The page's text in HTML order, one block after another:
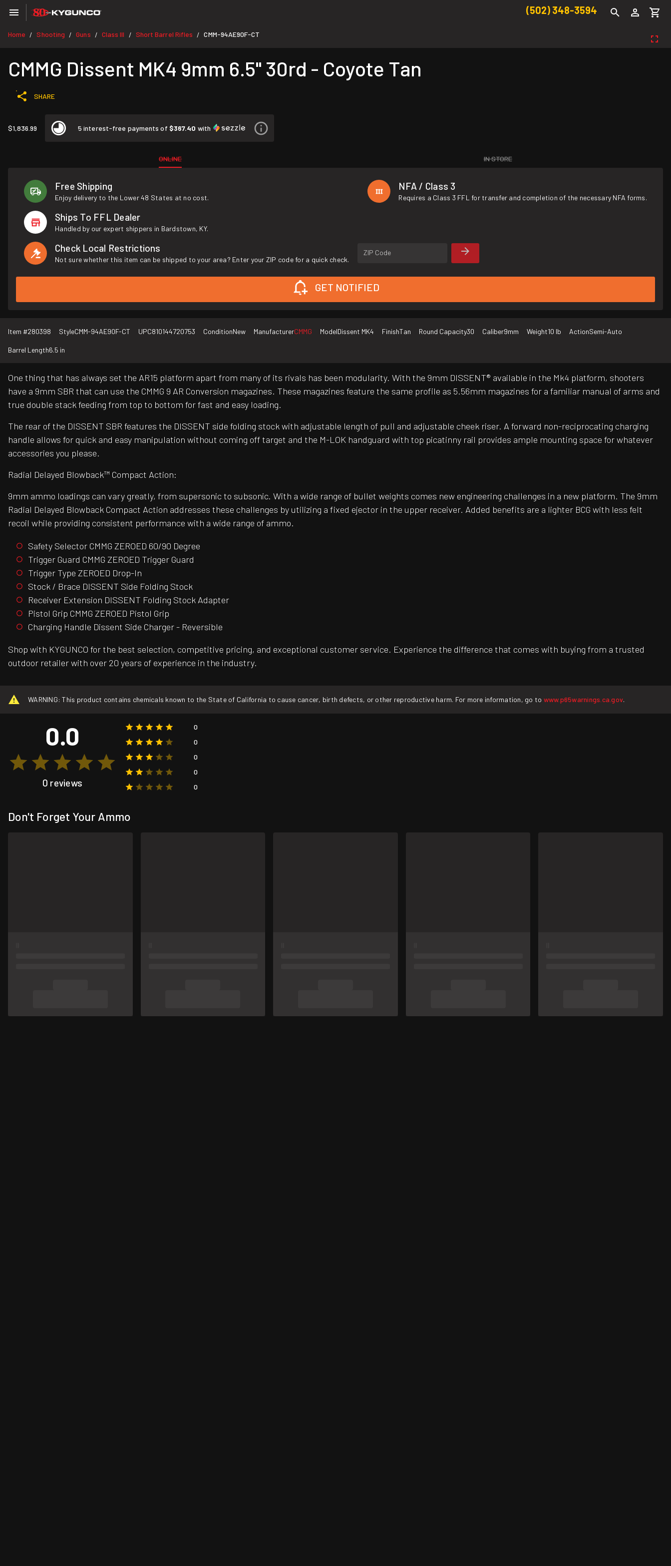
(502) 348-3594
Home / Shooting / Guns / Class III / Short Barrel Rifles / CMM-94AE90F-CT
CMMG Dissent MK4 9mm 6.5" 30rd - Coyote Tan
SHARE
$1,836.99 5 interest-free payments of $367.40 with
ONLINE IN STORE
Free Shipping
Enjoy delivery to the Lower 48 States at no cost.
NFA / Class 3
Requires a Class 3 FFL for transfer and completion of the necessary NFA forms.
Ships To FFL Dealer
Handled by our expert shippers in Bardstown, KY.
Check Local Restrictions
Not sure whether this item can be shipped to your area? Enter your ZIP code for a quick check.
ZIP Code
GET NOTIFIED
Item #280398 StyleCMM-94AE90F-CT UPC810144720753 ConditionNew ManufacturerCMMG ModelDissent MK4 FinishTan Round Capacity30 Caliber9mm Weight10 lb ActionSemi-Auto
Barrel Length6.5 in
One thing that has always set the AR15 platform apart from many of its rivals has been modularity. With the 9mm DISSENT® available in the Mk4 platform, shooters
have a 9mm SBR that can use the CMMG 9 AR Conversion magazines. These magazines feature the same profile as 5.56mm magazines for a familiar manual of arms and
true double stack feeding from top to bottom for fast and easy loading.
The rear of the DISSENT SBR features the DISSENT side folding stock with adjustable length of pull and adjustable cheek riser. A forward non-reciprocating charging
handle allows for quick and easy manipulation without coming off target and the M-LOK handguard with top picatinny rail provides ample mounting space for whatever
accessories you please.
Radial Delayed Blowback™ Compact Action:
9mm ammo loadings can vary greatly, from supersonic to subsonic. With a wide range of bullet weights comes new engineering challenges in a new platform. The 9mm
Radial Delayed Blowback Compact Action addresses these challenges by utilizing a fixed ejector in the upper receiver. Added benefits are a lighter BCG with less felt
recoil while providing consistent performance with a wide range of ammo.
Safety Selector CMMG ZEROED 60/90 Degree
Trigger Guard CMMG ZEROED Trigger Guard
Trigger Type ZEROED Drop-In
Stock / Brace DISSENT Side Folding Stock
Receiver Extension DISSENT Folding Stock Adapter
Pistol Grip CMMG ZEROED Pistol Grip
Charging Handle Dissent Side Charger - Reversible
Shop with KYGUNCO for the best selection, competitive pricing, and exceptional customer service. Experience the difference that comes with buying from a trusted
outdoor retailer with over 20 years of experience in the industry.
WARNING: This product contains chemicals known to the State of California to cause cancer, birth defects, or other reproductive harm. For more information, go to www.p65warnings.ca.gov.
0.0
0 reviews
0
0
0
0
0
Don't Forget Your Ammo